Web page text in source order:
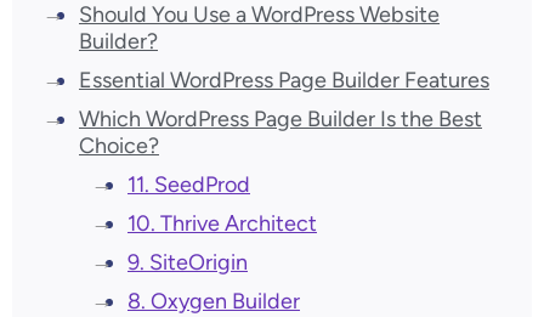
Should You Use a WordPress Website
Builder?
Essential WordPress Page Builder Features
Which WordPress Page Builder Is the Best
Choice?
11. SeedProd
10. Thrive Architect
9. SiteOrigin
8. Oxygen Builder